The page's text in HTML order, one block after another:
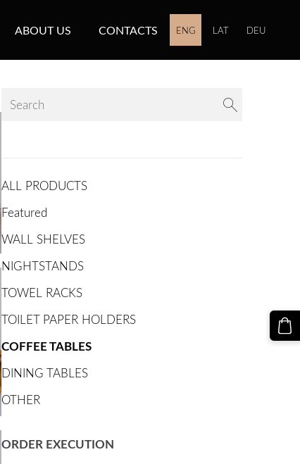
ABOUT US CONTACTS ENG LAT DEU
ALL PRODUCTS
Featured
WALL SHELVES
NIGHTSTANDS
TOWEL RACKS
TOILET PAPER HOLDERS
COFFEE TABLES
DINING TABLES
OTHER
ORDER EXECUTION